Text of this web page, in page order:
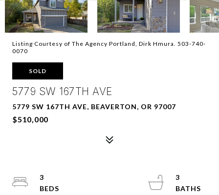
Listing Courtesy of The Agency Portland, Dirk Hmura. 503-740-
0070
SOLD
5779 SW 167TH AVE
5779 SW 167TH AVE, BEAVERTON, OR 97007
$510,000
3
3